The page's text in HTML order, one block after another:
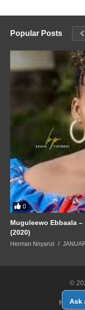
Popular Posts
0
Muguleewo Ebbaala
(2020)
Herman Nnyanzi
©
Home
Ask